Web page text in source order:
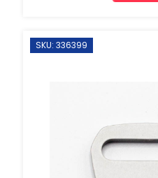
SKU: 336399